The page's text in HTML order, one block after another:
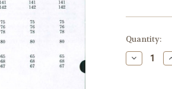
in
stock
Quantity:
Decrease
Quantity